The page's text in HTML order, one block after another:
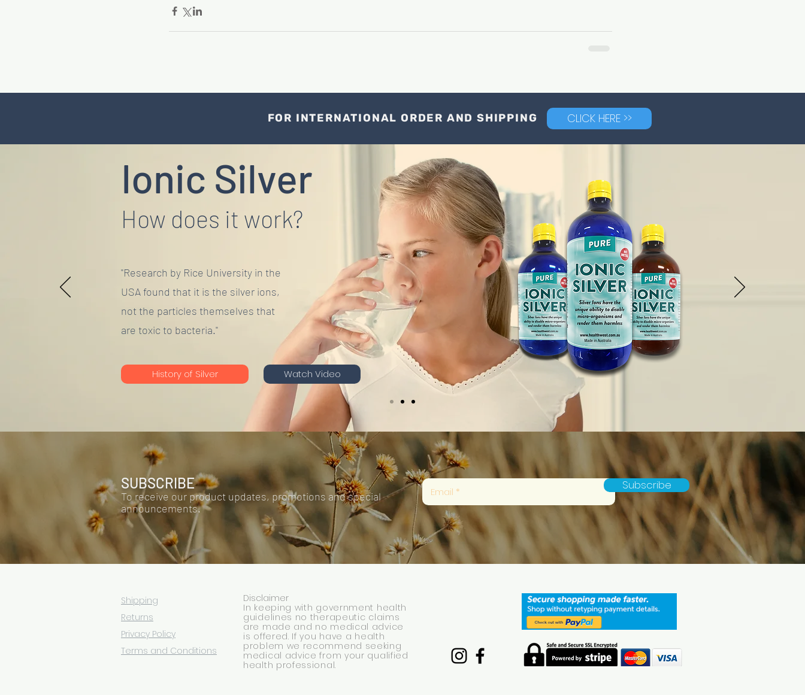
FOR INTERNATIONAL ORDER AND SHIPPING CLICK HERE >>
Ionic Silver
How does it work?
"Research by Rice University in the
USA found that it is the silver ions,
not the particles themselves that
are toxic to bacteria."
History of Silver Watch Video
SUBSCRIBE
To receive our product updates, promotions and special
announcements.
Subscribe
Shipping
Returns
Privacy Policy
Terms and Conditions
Disclaimer
In keeping with government health
guidelines no therapeutic claims
are made and no medical advice
is offered. If you have a health
problem we recommend seeking
medical advice from your qualified
health professional.